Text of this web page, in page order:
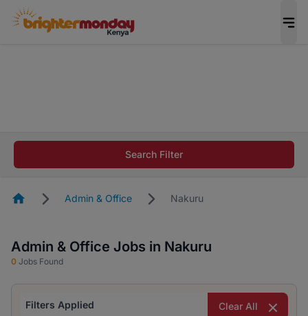
career in 5 minutes and #BeACareerInfluencer.
Search Filter
HomepageAdmin & Office Nakuru
Admin & Office Jobs in Nakuru
0 Jobs Found
Filters Applied
Clear All